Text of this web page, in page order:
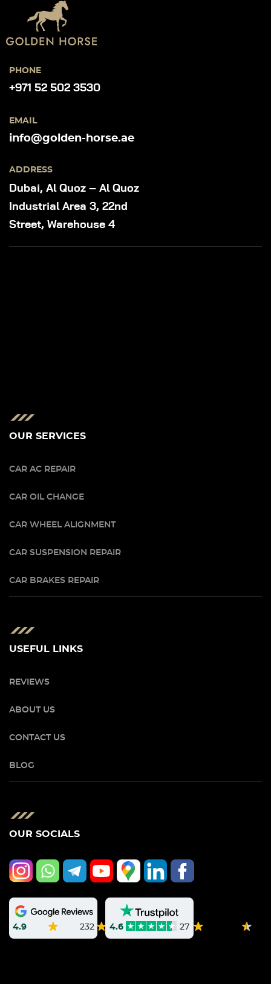
PHONE
+971 52 502 3530
EMAIL
info@golden-horse.ae
ADDRESS
Dubai, Al Quoz – Al Quoz
Industrial Area 3, 22nd
Street, Warehouse 4
OUR SERVICES
CAR AC REPAIR
CAR OIL CHANGE
CAR WHEEL ALIGNMENT
CAR SUSPENSION REPAIR
CAR BRAKES REPAIR
USEFUL LINKS
REVIEWS
ABOUT US
CONTACT US
BLOG
OUR SOCIALS
4.9 232 4.6 27